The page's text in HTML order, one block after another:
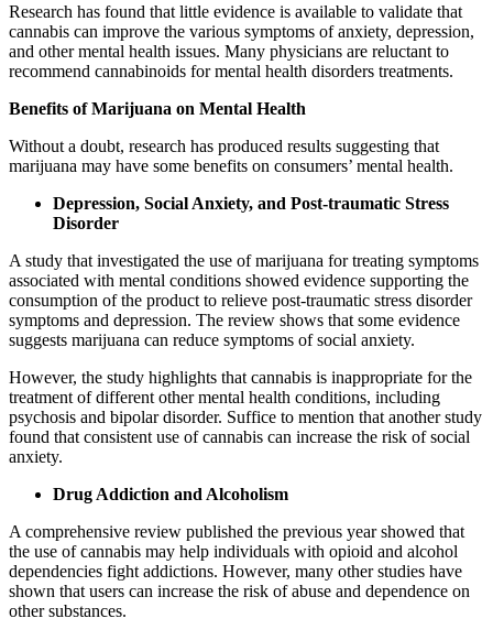
Research has found that little evidence is available to validate that
cannabis can improve the various symptoms of anxiety, depression,
and other mental health issues. Many physicians are reluctant to
recommend cannabinoids for mental health disorders treatments.
Benefits of Marijuana on Mental Health
Without a doubt, research has produced results suggesting that
marijuana may have some benefits on consumers’ mental health.
Depression, Social Anxiety, and Post-traumatic Stress
Disorder
A study that investigated the use of marijuana for treating symptoms
associated with mental conditions showed evidence supporting the
consumption of the product to relieve post-traumatic stress disorder
symptoms and depression. The review shows that some evidence
suggests marijuana can reduce symptoms of social anxiety.
However, the study highlights that cannabis is inappropriate for the
treatment of different other mental health conditions, including
psychosis and bipolar disorder. Suffice to mention that another study
found that consistent use of cannabis can increase the risk of social
anxiety.
Drug Addiction and Alcoholism
A comprehensive review published the previous year showed that
the use of cannabis may help individuals with opioid and alcohol
dependencies fight addictions. However, many other studies have
shown that users can increase the risk of abuse and dependence on
other substances.